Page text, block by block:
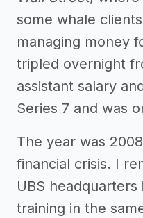
some whale
managing money
tripled overnight
assistant salary
Series 7 and was
The year was
financial crisis. I
UBS
training in the